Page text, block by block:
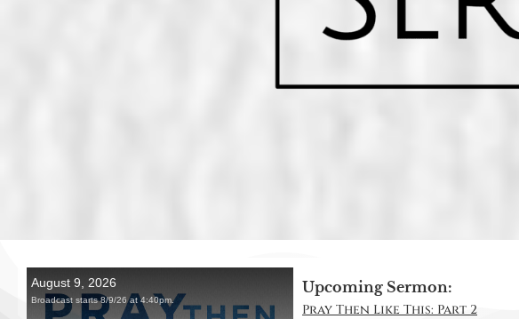
Upcoming Sermon:
Pray Then Like This: Part 2